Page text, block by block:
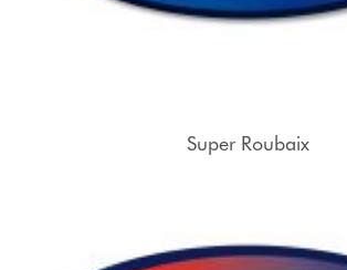
Super Roubaix